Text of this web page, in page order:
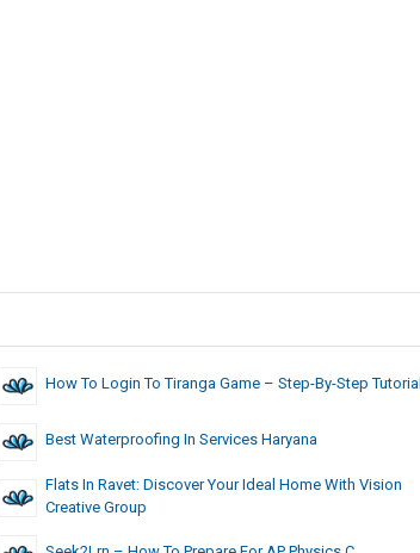
How To Login To Tiranga Game – Step-By-Step Tutorial
Best Waterproofing In Services Haryana
Flats In Ravet: Discover Your Ideal Home With Vision
Creative Group